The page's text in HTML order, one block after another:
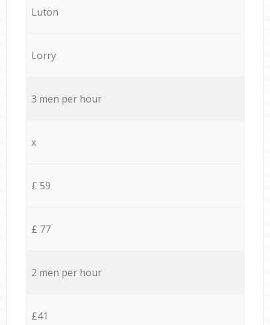
Luton
Lorry
3 men per hour
x
£ 59
£ 77
2 men per hour
£41